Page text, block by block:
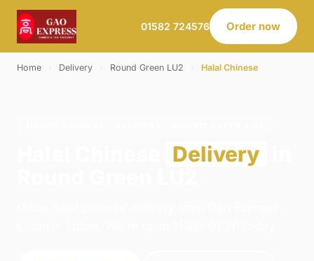
01582 724576 Order now
Home Delivery Round Green LU2 Halal Chinese
Delivery